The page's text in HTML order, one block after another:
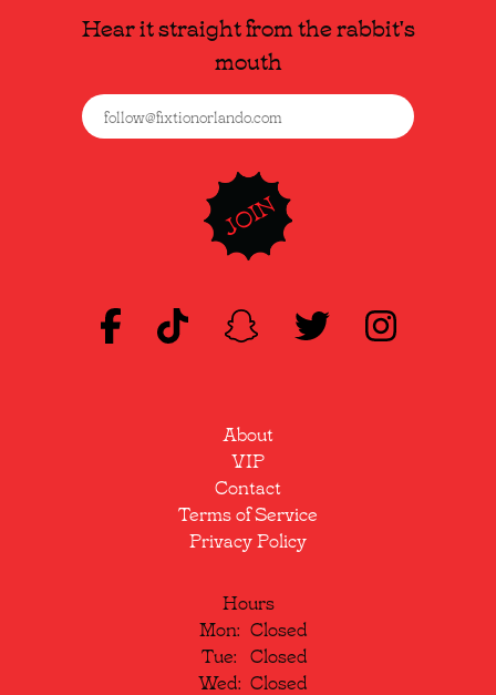
Hear it straight from the rabbit's
mouth
JOIN
Hours
Mon: Closed
Tue: Closed
Wed: Closed
About
VIP
Contact
Terms of Service
Privacy Policy